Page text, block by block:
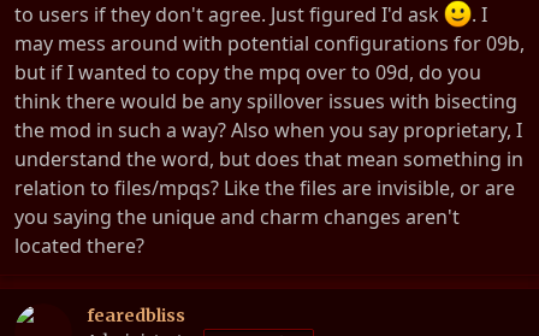
to users if they don't agree. Just figured I'd ask
. I
may mess around with potential configurations for 09b,
but if I wanted to copy the mpq over to 09d, do you
think there would be any spillover issues with bisecting
the mod in such a way? Also when you say proprietary, I
understand the word, but does that mean something in
relation to files/mpqs? Like the files are invisible, or are
you saying the unique and charm changes aren't
located there?
fearedbliss